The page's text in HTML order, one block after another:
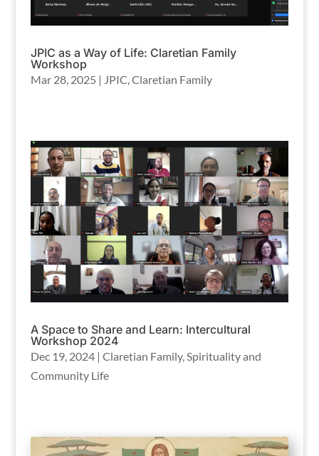
JPIC as a Way of Life: Claretian Family
Workshop
Mar 28, 2025 | JPIC,Claretian Family
A Space to Share and Learn: Intercultural
Workshop 2024
Dec 19, 2024| Claretian Family,Spirituality and
Community Life